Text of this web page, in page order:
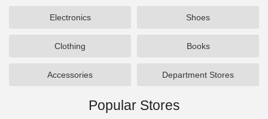
Electronics Shoes
Clothing Books
Accessories Department Stores
Popular Stores